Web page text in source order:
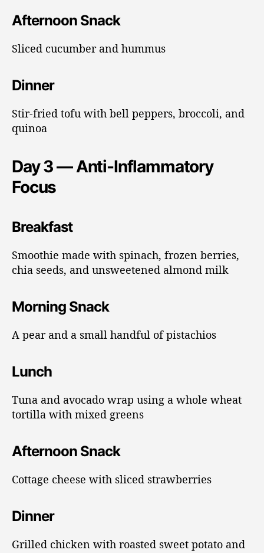
Afternoon Snack
Sliced cucumber and hummus
Dinner
Stir-fried tofu with bell peppers, broccoli, and
quinoa
Day 3 — Anti-Inflammatory
Focus
Breakfast
Smoothie made with spinach, frozen berries,
chia seeds, and unsweetened almond milk
Morning Snack
A pear and a small handful of pistachios
Lunch
Tuna and avocado wrap using a whole wheat
tortilla with mixed greens
Afternoon Snack
Cottage cheese with sliced strawberries
Dinner
Grilled chicken with roasted sweet potato and